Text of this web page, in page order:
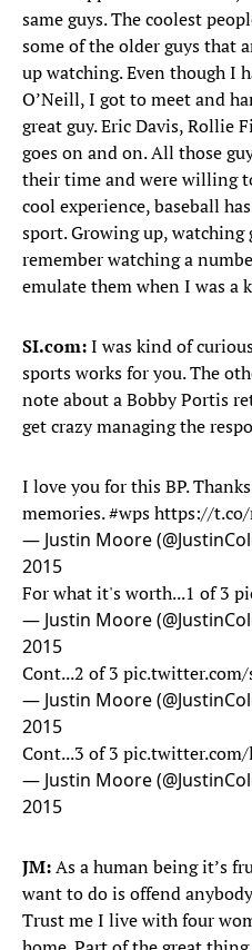
same guys. The coolest
some of the older guys that
up watching. Even though I
O’Neill, I got to meet and
great guy. Eric Davis, Rollie
goes on and on. All those
their time and were willing
cool experience, baseball
sport. Growing up, watching
remember watching a
emulate them when I was a
SI.com:I was kind of
sports works for you. The
note about a Bobby Portis
get crazy managing the
I love you for this BP.
memories.#wpshttps://t.co/
— Justin Moore
2015
For what it's worth...1 of 3
— Justin Moore
2015
Cont...2 of 3 pic.twitter.com/
— Justin Moore
2015
Cont...3 of 3 pic.twitter.com/
— Justin Moore
2015
JM:As a human being it’s
want to do is offend
Trust me I live with four